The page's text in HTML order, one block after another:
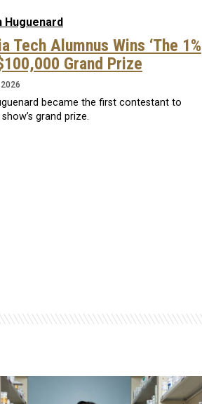
Tech Alumnus Wins ‘The 1%
Grand Prize
became the first contestant to
grand prize.